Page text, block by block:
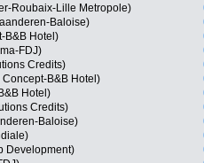
Roubaix-Lille Metropole)
Baloise)
B&B Hotel)
FDJ)
Credits)
B&B Hotel)
Hotel)
Credits)
Baloise)
Development)